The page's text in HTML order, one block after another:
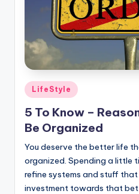
Posted
in
LifeStyle
5 To Know –
Be Organized
You deserve the better life
organized. Spending a little
refine systems and stuff
investment towards that